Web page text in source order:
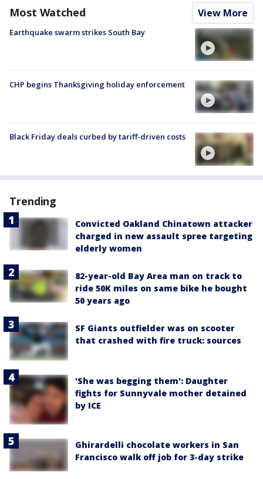
Most Watched View More
Earthquake swarm strikes South Bay
CHP begins Thanksgiving holiday enforcement
Black Friday deals curbed by tariff-driven costs
Trending
Convicted Oakland Chinatown attacker
charged in new assault spree targeting
elderly women
82-year-old Bay Area man on track to
ride 50K miles on same bike he bought
50 years ago
SF Giants outfielder was on scooter
that crashed with fire truck: sources
'She was begging them': Daughter
fights for Sunnyvale mother detained
by ICE
Ghirardelli chocolate workers in San
Francisco walk off job for 3-day strike